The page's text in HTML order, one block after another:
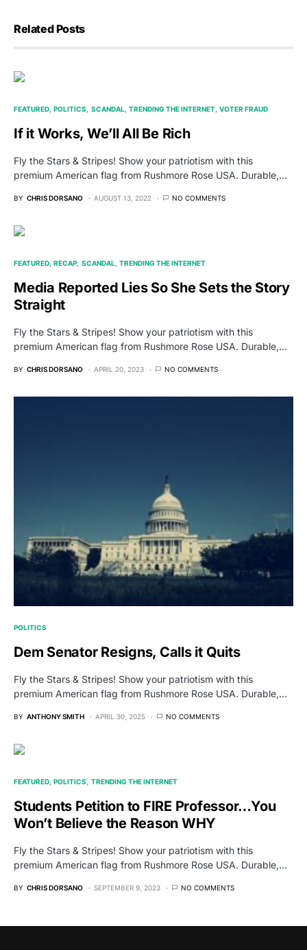
Related Posts
FEATURED POLITICS SCANDAL TRENDING THE INTERNET VOTER FRAUD
If it Works, We’ll All Be Rich
Fly the Stars & Stripes! Show your patriotism with this
premium American flag from Rushmore Rose USA. Durable,…
BY CHRIS DORSANO AUGUST 13, 2022 NO COMMENTS
FEATURED RECAP SCANDAL TRENDING THE INTERNET
Media Reported Lies So She Sets the Story
Straight
Fly the Stars & Stripes! Show your patriotism with this
premium American flag from Rushmore Rose USA. Durable,…
BY CHRIS DORSANO APRIL 20, 2023 NO COMMENTS
POLITICS
Dem Senator Resigns, Calls it Quits
Fly the Stars & Stripes! Show your patriotism with this
premium American flag from Rushmore Rose USA. Durable,…
BY ANTHONY SMITH APRIL 30, 2025 NO COMMENTS
FEATURED POLITICS TRENDING THE INTERNET
Students Petition to FIRE Professor…You
Won’t Believe the Reason WHY
Fly the Stars & Stripes! Show your patriotism with this
premium American flag from Rushmore Rose USA. Durable,…
BY CHRIS DORSANO SEPTEMBER 9, 2023 NO COMMENTS